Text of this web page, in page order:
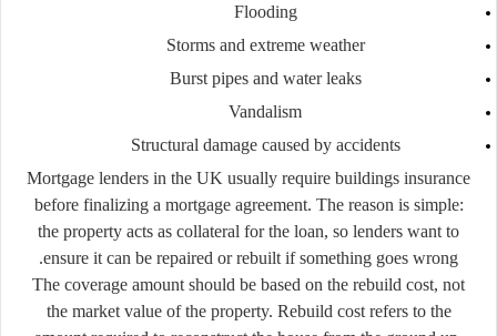
Flooding
Storms and extreme weather
Burst pipes and waterleaks
Vandalism
Structural damage caused by accidents
Mortgage lenders in the UK usually require buildings insurance
before finalizing a mortgage agreement. The reason is simple:
the property acts as collateral forthe loan, so lenders want to
ensure it can be repaired orrebuilt ifsomething goes wrong.
The coverage amount should be based on the rebuild cost, not
the market value ofthe property. Rebuild cost refers to the